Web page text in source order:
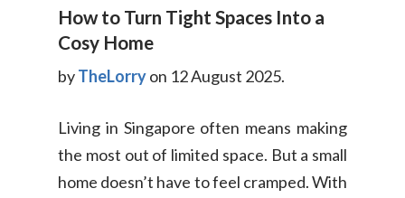
How to Turn Tight Spaces Into a
Cosy Home
byTheLorryon 12 August 2025.
Living in Singapore often means making
the most out of limited space. But a small
home doesn’t have to feel cramped. With